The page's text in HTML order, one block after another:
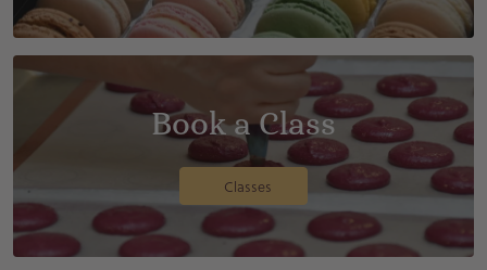
Book a Class
Classes